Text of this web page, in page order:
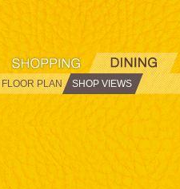
FLOOR PLAN SHOP VIEWS